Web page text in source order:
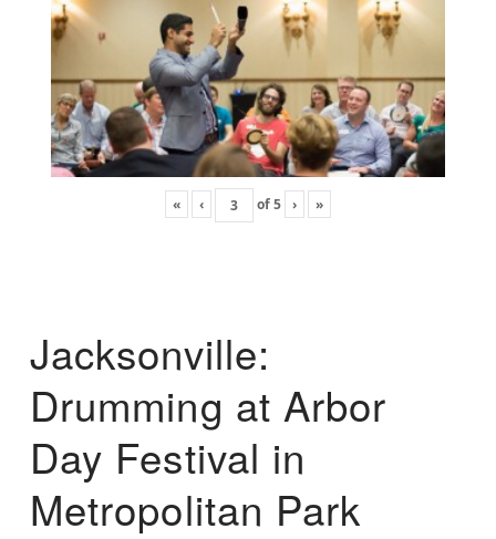
« ‹ of5 › »
Jacksonville:
Drumming at Arbor
Day Festival in
Metropolitan Park